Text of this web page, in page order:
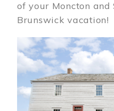
of your Moncton and
Brunswick vacation!
Image